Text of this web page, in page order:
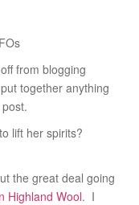
from blogging
together anything
lift her spirits?
the great deal going
Highland Wool. I